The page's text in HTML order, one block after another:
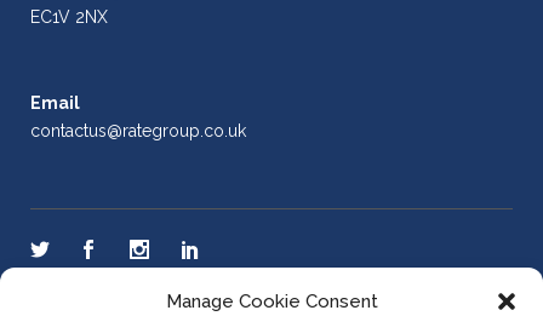
Manage Cookie Consent
EC1V 2NX
Email
contactus@rategroup.co.uk